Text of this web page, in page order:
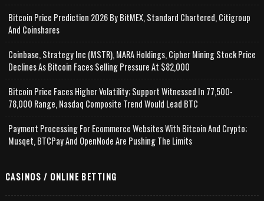
Bitcoin Price Prediction 2026 By BitMEX, Standard Chartered, Citigroup
And Coinshares
Coinbase, Strategy Inc (MSTR), MARA Holdings, Cipher Mining Stock Price
Declines As Bitcoin Faces Selling Pressure At $82,000
Bitcoin Price Faces Higher Volatility; Support Witnessed In 77,500-
78,000 Range, Nasdaq Composite Trend Would Lead BTC
Payment Processing For Ecommerce Websites With Bitcoin And Crypto;
Musqet, BTCPay And OpenNode Are Pushing The Limits
CASINOS / ONLINE BETTING